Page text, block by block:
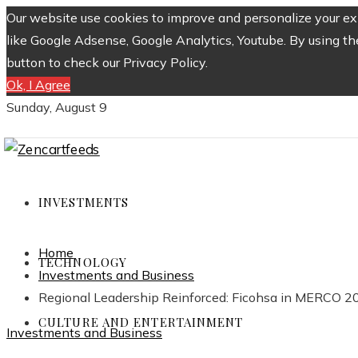
Our website use cookies to improve and personalize your
like Google Adsense, Google Analytics, Youtube. By using
button to check our Privacy Policy.
Ok, I Agree
Sunday, August 9
INVESTMENTS
TECHNOLOGY
CULTURE AND ENTERTAINMENT
Home
Investments and Business
Regional Leadership Reinforced: Ficohsa in MERCO
Investments and Business